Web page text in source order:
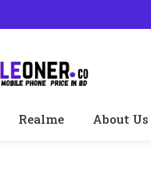
Realme About Us